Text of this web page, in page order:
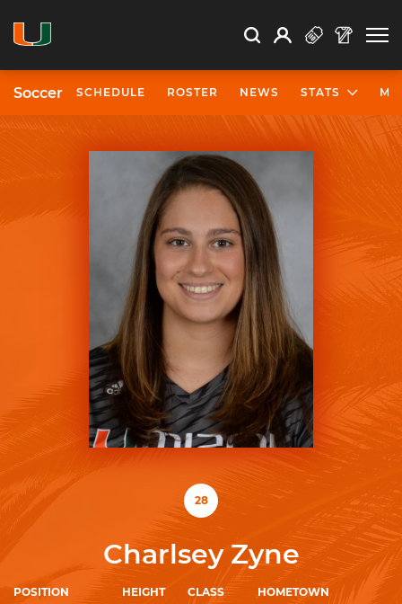
Search Search
Open Search
Profile
Soccer SCHEDULE ROSTER NEWS STATS
28
Charlsey Zyne
POSITION HEIGHT CLASS HOMETOWN